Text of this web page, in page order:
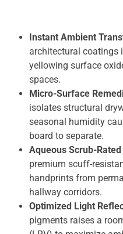
Instant Ambient
architectural coatings
yellowing surface
spaces.
Micro-Surface
isolates structural
seasonal humidity
board to separate.
Aqueous Scrub-
premium scuff-
handprints from
hallway corridors.
Optimized Light
pigments raises a